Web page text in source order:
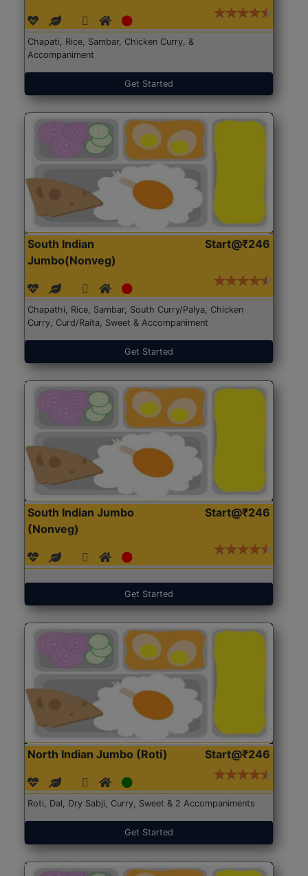
Chapati, Rice, Sambar, Chicken Curry, &
Accompaniment
Get Started
South Indian
Jumbo(Nonveg)
Start@₹246
Chapathi, Rice, Sambar, South Curry/Palya, Chicken
Curry, Curd/Raita, Sweet & Accompaniment
Get Started
South Indian Jumbo
(Nonveg)
Start@₹246
Get Started
North Indian Jumbo (Roti) Start@₹246
Roti, Dal, Dry Sabji, Curry, Sweet & 2 Accompaniments
Get Started